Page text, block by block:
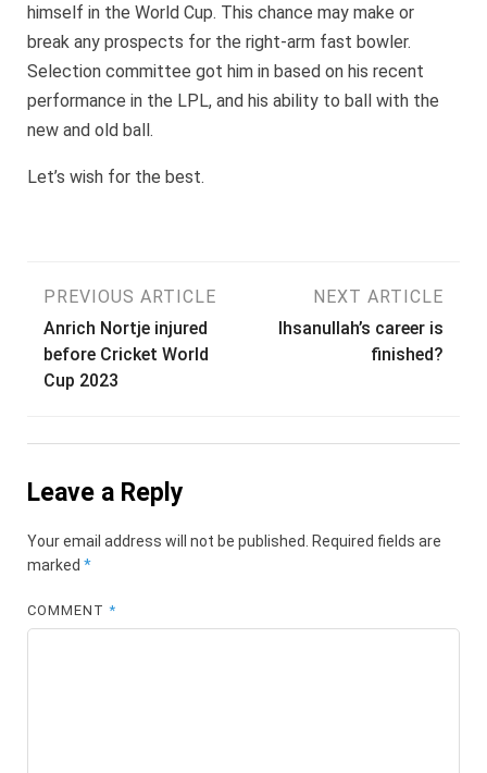
himself in the World Cup. This chance may make or
break any prospects for the right-arm fast bowler.
Selection committee got him in based on his recent
performance in the LPL, and his ability to ball with the
new and old ball.
Let’s wish for the best.
Post
navigation
PREVIOUS ARTICLE
Anrich Nortje injured
before Cricket World
Cup 2023
NEXT ARTICLE
Ihsanullah’s career is
finished?
Leave a Reply
Your email address will not be published. Required fields are
marked *
COMMENT*